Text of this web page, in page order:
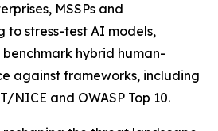
MSSPs and
to stress-test AI models,
hybrid human-
against frameworks, including
NICE and OWASP Top 10.